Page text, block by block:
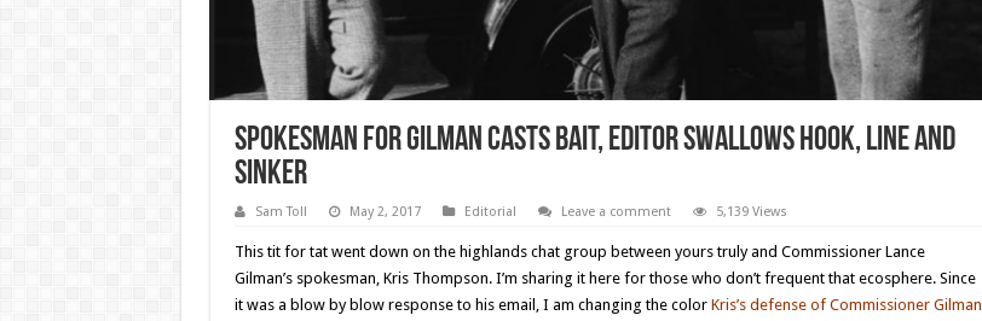
Spokesman for Gilman casts bait, Editor swallows hook, line and
sinker
Sam Toll May 2, 2017 Editorial Leave a comment 5,139 Views
This tit for tat went down on the highlands chat group between yours truly and Commissioner Lance
Gilman’s spokesman, Kris Thompson. I’m sharing it here for those who don’t frequent that ecosphere. Since
it was a blow by blow response to his email, I am changing the color Kris’s defense of Commissioner Gilman